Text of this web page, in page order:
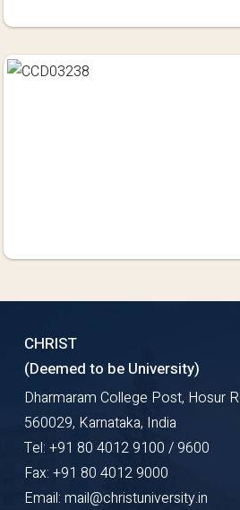
CHRIST
(Deemed to be University)
Dharmaram College Post, Hosur
560029, Karnataka, India
Tel: +91 80 4012 9100 / 9600
Fax: +91 80 4012 9000
Email: mail@christuniversity.in